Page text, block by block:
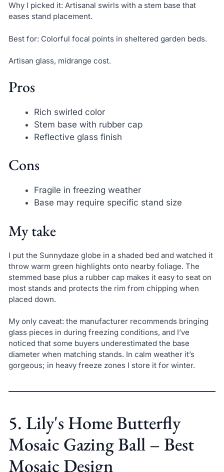
Why I picked it: Artisanal swirls with a stem base that
eases stand placement.
Best for: Colorful focal points in sheltered garden beds.
Artisan glass, midrange cost.
Pros
Rich swirled color
Stem base with rubber cap
Reflective glass finish
Cons
Fragile in freezing weather
Base may require specific stand size
My take
I put the Sunnydaze globe in a shaded bed and watched it
throw warm green highlights onto nearby foliage. The
stemmed base plus a rubber cap makes it easy to seat on
most stands and protects the rim from chipping when
placed down.
My only caveat: the manufacturer recommends bringing
glass pieces in during freezing conditions, and I’ve
noticed that some buyers underestimated the base
diameter when matching stands. In calm weather it’s
gorgeous; in heavy freeze zones I store it for winter.
5. Lily's Home Butterfly
Mosaic Gazing Ball – Best
Mosaic Design